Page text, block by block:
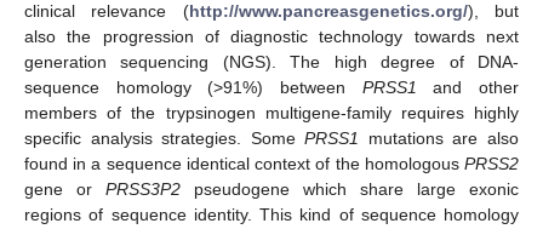
clinical relevance (http://www.pancreasgenetics.org/), but
also the progression of diagnostic technology towards next
generation sequencing (NGS). The high degree of DNA-
sequence homology (>91%) between PRSS1
and other
members of the trypsinogen multigene-family requires highly
specific analysis strategies. SomePRSS1
mutations are also
found in a sequence identical context of the homologous PRSS2
gene or PRSS3P2 pseudogene which share large exonic
regions of sequence identity. This kind of sequence homology